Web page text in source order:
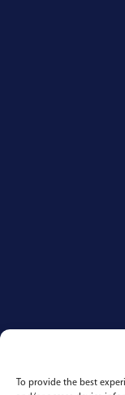
To provide the best